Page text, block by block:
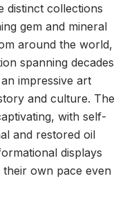
distinct collections
gem and mineral
around the world,
spanning decades
impressive art
and culture. The
with self-
and restored oil
displays
own pace even